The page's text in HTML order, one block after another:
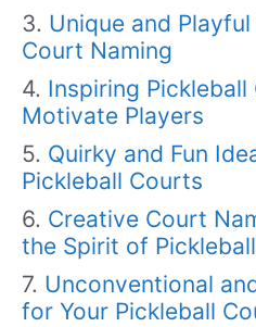
Unique and
Court Naming
Inspiring
Motivate Players
Quirky and Fun
Pickleball Courts
Creative Court
the Spirit of Pickleball
Unconventional
for Your Pickleball